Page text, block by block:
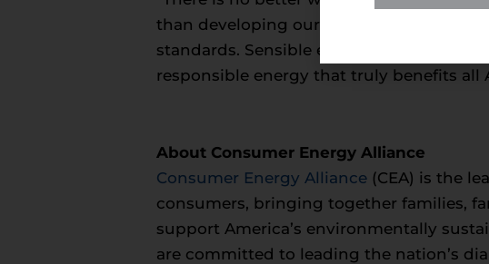
than developing our own natural
standards. Sensible energy policies
responsible energy that truly benefits all
About Consumer Energy Alliance
Consumer Energy Alliance (CEA) is the
consumers, bringing together families,
support America’s environmentally
are committed to leading the nation’s